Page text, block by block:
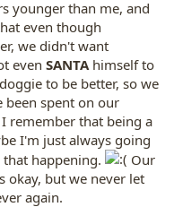
younger than me, and
even though
we didn't want
even SANTA himself to
to be better, so we
been spent on our
remember that being a
I'm just always going
happening.
Our
okay, but we never let
again.